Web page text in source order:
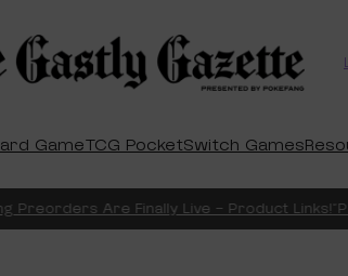
GameTCG PocketSwitch Games
Are Finally Live – Product Links!